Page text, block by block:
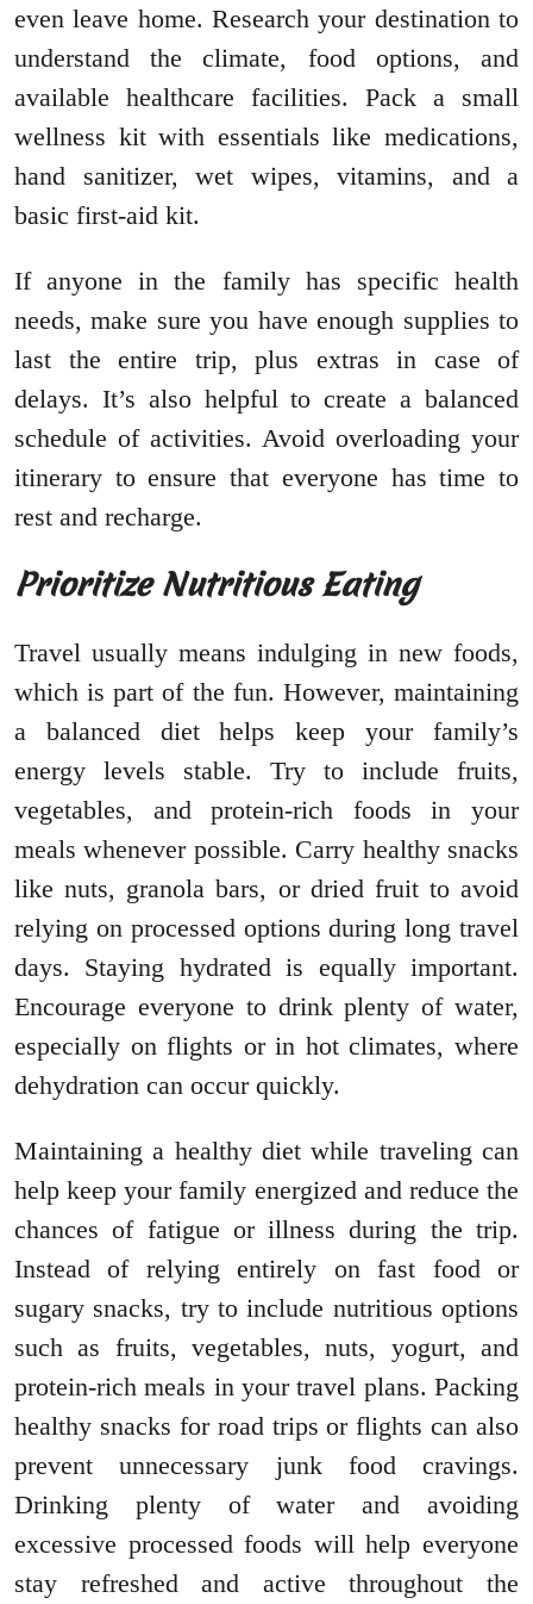
even leave home. Research your destination to
understand the climate, food options, and
available healthcare facilities. Pack a small
wellness kit with essentials like medications,
hand sanitizer, wet wipes, vitamins, and a
basic first-aid kit.
If anyone in the family has specific health
needs, make sure you have enough supplies to
last the entire trip, plus extras in case of
delays. It’s also helpful to create a balanced
schedule of activities. Avoid overloading your
itinerary to ensure that everyone has time to
rest and recharge.
Prioritize Nutritious Eating
Travel usually means indulging in new foods,
which is part of the fun. However, maintaining
a balanced diet helps keep your family’s
energy levels stable. Try to include fruits,
vegetables, and protein-rich foods in your
meals whenever possible. Carry healthy snacks
like nuts, granola bars, or dried fruit to avoid
relying on processed options during long travel
days. Staying hydrated is equally important.
Encourage everyone to drink plenty of water,
especially on flights or in hot climates, where
dehydration can occur quickly.
Maintaining a healthy diet while traveling can
help keep your family energized and reduce the
chances of fatigue or illness during the trip.
Instead of relying entirely on fast food or
sugary snacks, try to include nutritious options
such as fruits, vegetables, nuts, yogurt, and
protein-rich meals in your travel plans. Packing
healthy snacks for road trips or flights can also
prevent unnecessary junk food cravings.
Drinking plenty of water and avoiding
excessive processed foods will help everyone
stay refreshed and active throughout the